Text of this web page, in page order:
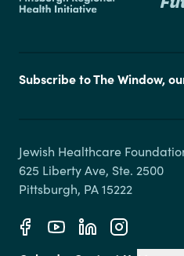
Subscribe to The Window,
Jewish Healthcare
625 Liberty Ave, Ste. 2500